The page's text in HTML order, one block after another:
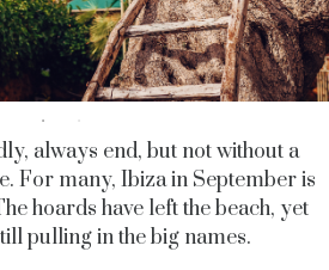
always end, but not without a
For many, Ibiza in September is
hoards have left the beach, yet
pulling in the big names.